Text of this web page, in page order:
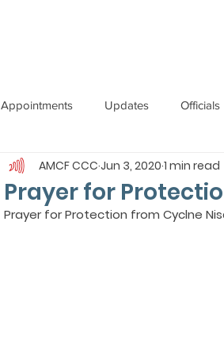
Appointments Updates Officials
International News Messages
Prayer for
AMCF CCC Jun 3, 2020 1 min read
Prayer for Protection from Cyclne